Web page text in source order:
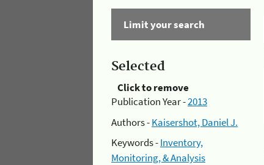
Limit your search
Selected
Click to remove
Publication Year -2013
Authors -Kaisershot, Daniel J.
Keywords -Inventory,
Monitoring, & Analysis